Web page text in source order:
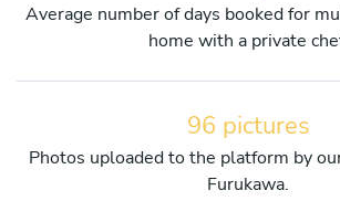
Average number of days booked for
home with a private
96 pictures
Photos uploaded to the platform by
Furukawa.